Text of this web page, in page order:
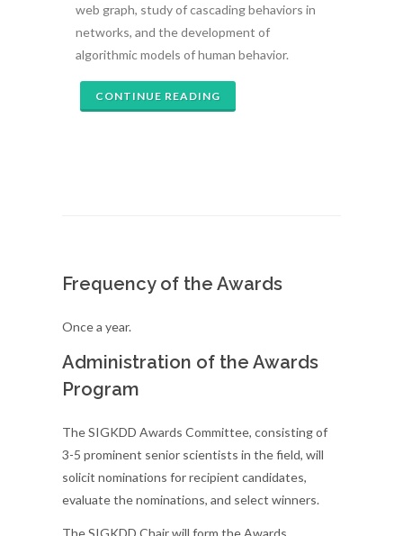
web graph, study of cascading behaviors in
networks, and the development of
algorithmic models of human behavior.
CONTINUE READING
Frequency of the Awards
Once a year.
Administration of the Awards
Program
The SIGKDD Awards Committee, consisting of
3-5 prominent senior scientists in the field, will
solicit nominations for recipient candidates,
evaluate the nominations, and select winners.
The SIGKDD Chair will form the Awards